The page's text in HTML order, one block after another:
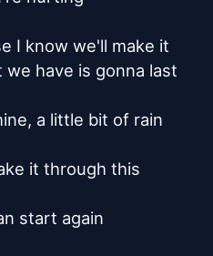
I know we'll make it
have is gonna last
a little bit of rain
it through this
start again